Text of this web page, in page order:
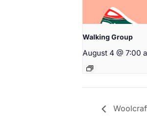
Walking Group
August 4 @ 7:00